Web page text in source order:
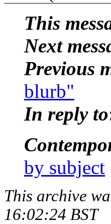
This
Next
Previous
blurb"
In reply to
by subject
This archive
16:02:24 BST